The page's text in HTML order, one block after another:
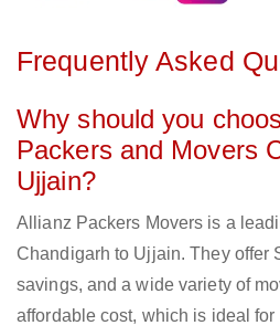
Frequently Asked
Why should you
Packers and Movers
Ujjain?
Allianz Packers Movers is a
Chandigarh to Ujjain. They offer
savings, and a wide variety of
affordable cost, which is ideal for